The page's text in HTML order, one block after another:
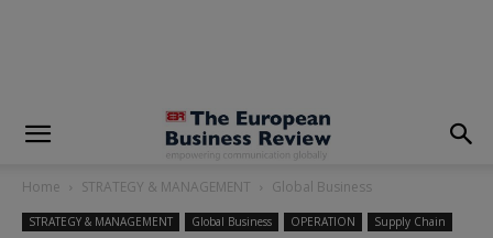
Home STRATEGY & MANAGEMENT Global Business
STRATEGY & MANAGEMENT Global Business OPERATION Supply Chain